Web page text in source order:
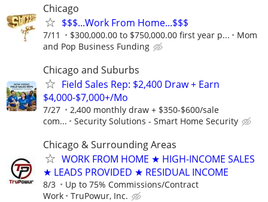
Chicago
$$$...Work From Home...$$$
7/11 $300,000.00 to $750,000.00 first year p...
Mom
and Pop Business Funding
Chicago and Suburbs
Field Sales Rep: $2,400 Draw + Earn
$4,000-$7,000+/Mo
7/27
2,400 monthly draw + $350-$600/sale
com...
Security Solutions - Smart Home Security
Chicago & Surrounding Areas
WORK FROM HOME ★ HIGH-INCOME SALES
★ LEADS PROVIDED ★ RESIDUAL INCOME
8/3
Up to 75% Commissions/Contract
Work
TruPowur, Inc.